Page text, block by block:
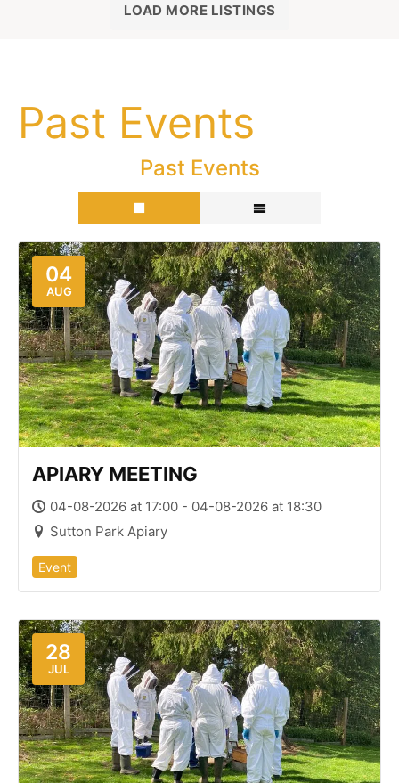
LOAD MORE LISTINGS
Past Events
Past Events
04
AUG
APIARY MEETING
04-08-2026 at 17:00 - 04-08-2026 at 18:30
Sutton Park Apiary
Event
28
JUL